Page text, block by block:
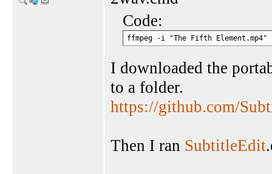
Code:
ffmpeg -i "The Fifth
I downloaded the
to a folder.
https://github.com/
Then I ran SubtitleEdit